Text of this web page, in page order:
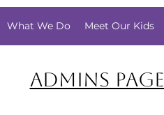
What We Do Meet Our Kids
Admins Page